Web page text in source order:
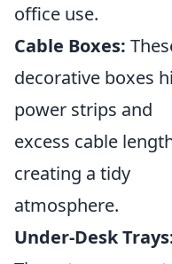
office use.
Cable Boxes:
decorative boxes
power strips and
excess cable
creating a tidy
atmosphere.
Under-Desk